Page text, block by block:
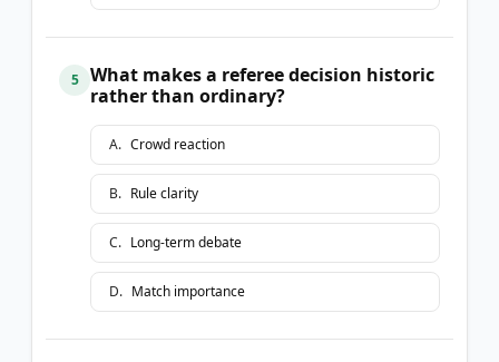
5
What makes a referee decision historic
rather than ordinary?
A. Crowd reaction
B. Rule clarity
C. Long-term debate
D. Match importance